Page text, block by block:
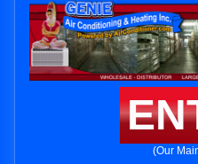
(Our